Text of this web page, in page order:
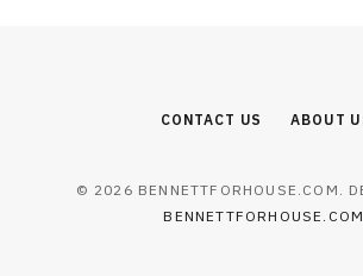
CONTACT US ABOUT
© 2026 BENNETTFORHOUSE.COM.
BENNETTFORHOUSE.COM